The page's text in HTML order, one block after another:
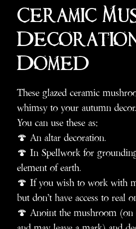
Ceramic
Domed
These glazed ceramic
whimsy to your autumn decor.
You can use these as:
🍄 An altar decoration.
🍄 In Spellwork for
element of earth.
🍄 If you wish to work with
but don’t have access to real
🍄 Anoint the mushroom (on